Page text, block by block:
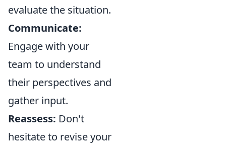
evaluate the situation.
Communicate:
Engage with your
team to understand
their perspectives and
gather input.
Reassess: Don't
hesitate to revise your